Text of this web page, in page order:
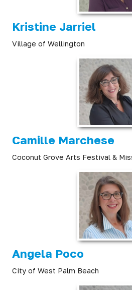
Kristine Jarriel
Village of Wellington
Camille Marchese
Coconut Grove Arts Festival &
Angela Poco
City of West Palm Beach